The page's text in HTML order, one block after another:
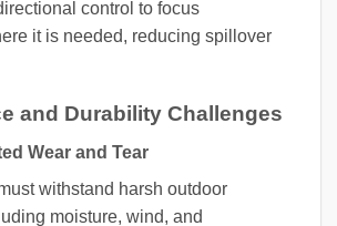
control to focus
it is needed, reducing spillover
and Durability Challenges
Wear and Tear
withstand harsh outdoor
moisture, wind, and